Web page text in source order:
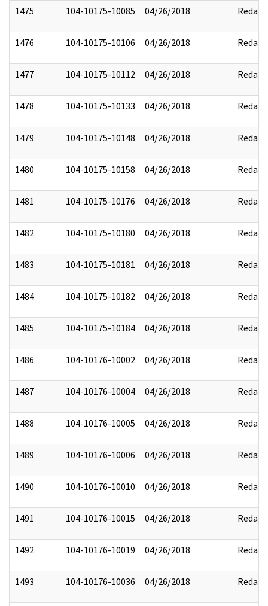
1475 104-10175-10085 04/26/2018 Redact
1476 104-10175-10106 04/26/2018 Redact
1477 104-10175-10112 04/26/2018 Redact
1478 104-10175-10133 04/26/2018 Redact
1479 104-10175-10148 04/26/2018 Redact
1480 104-10175-10158 04/26/2018 Redact
1481 104-10175-10176 04/26/2018 Redact
1482 104-10175-10180 04/26/2018 Redact
1483 104-10175-10181 04/26/2018 Redact
1484 104-10175-10182 04/26/2018 Redact
1485 104-10175-10184 04/26/2018 Redact
1486 104-10176-10002 04/26/2018 Redact
1487 104-10176-10004 04/26/2018 Redact
1488 104-10176-10005 04/26/2018 Redact
1489 104-10176-10006 04/26/2018 Redact
1490 104-10176-10010 04/26/2018 Redact
1491 104-10176-10015 04/26/2018 Redact
1492 104-10176-10019 04/26/2018 Redact
1493 104-10176-10036 04/26/2018 Redact